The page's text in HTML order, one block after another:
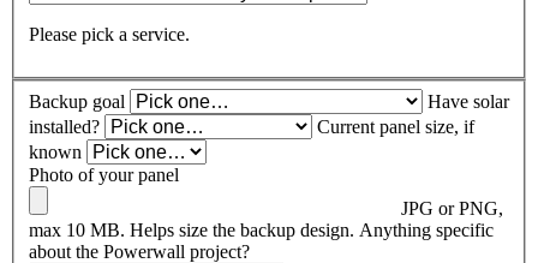
Please pick a service.
Backup goal
Have solar
installed?
Current panel size, if
known
Photo of your panel
JPG or PNG,
max 10 MB. Helps size the backup design. Anything specific
about the Powerwall project?